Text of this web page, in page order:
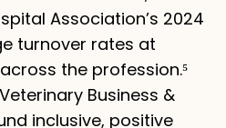
Association’s 2024
turnover rates at
the profession.⁵
Business &
inclusive, positive